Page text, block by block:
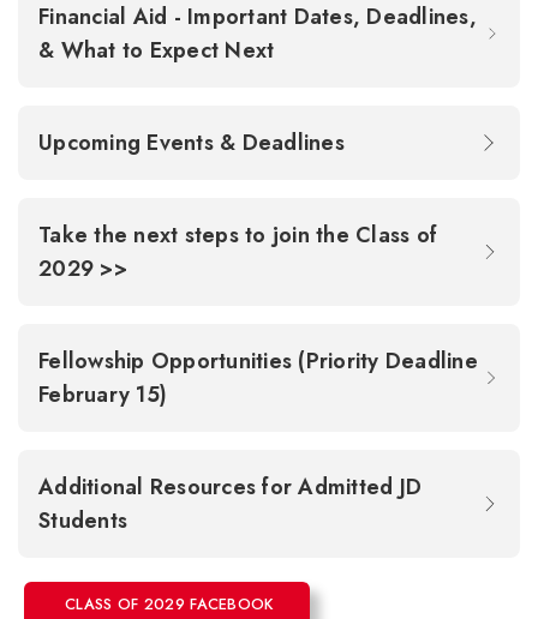
Financial Aid - Important Dates, Deadlines,
& What to Expect Next
Upcoming Events & Deadlines
Take the next steps to join the Class of
2029 >>
Fellowship Opportunities (Priority Deadline
February 15)
Additional Resources for Admitted JD
Students
CLASS OF 2029 FACEBOOK